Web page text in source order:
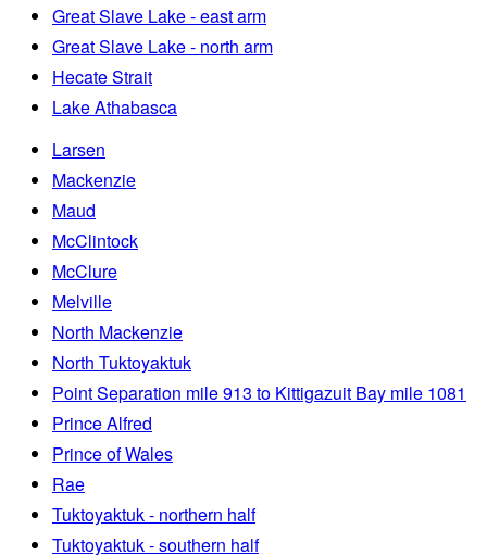
Great Slave Lake - east arm
Great Slave Lake - north arm
Hecate Strait
Lake Athabasca
Larsen
Mackenzie
Maud
McClintock
McClure
Melville
North Mackenzie
North Tuktoyaktuk
Point Separation mile 913 to Kittigazuit Bay mile 1081
Prince Alfred
Prince of Wales
Rae
Tuktoyaktuk - northern half
Tuktoyaktuk - southern half